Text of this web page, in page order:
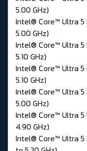
5.00 GHz)
Intel® Core™ Ultra 5
5.00 GHz)
Intel® Core™ Ultra 5
5.10 GHz)
Intel® Core™ Ultra 5
5.10 GHz)
Intel® Core™ Ultra 5
5.00 GHz)
Intel® Core™ Ultra 5
4.90 GHz)
Intel® Core™ Ultra 5